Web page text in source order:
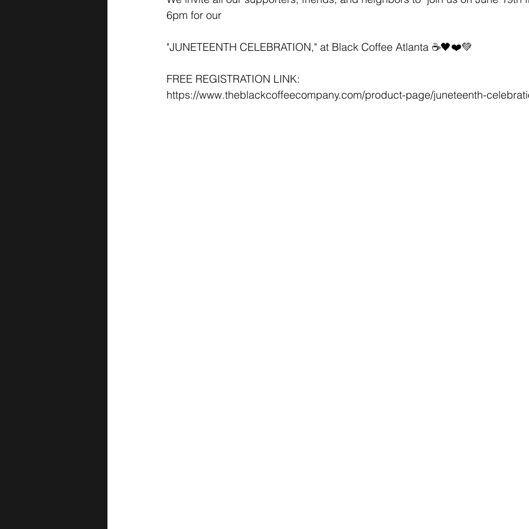
6pm for our
"JUNETEENTH CELEBRATION," at Black Coffee Atlanta ☕️🖤❤️💚
FREE REGISTRATION LINK:
https://www.theblackcoffeecompany.com/product-page/juneteenth-